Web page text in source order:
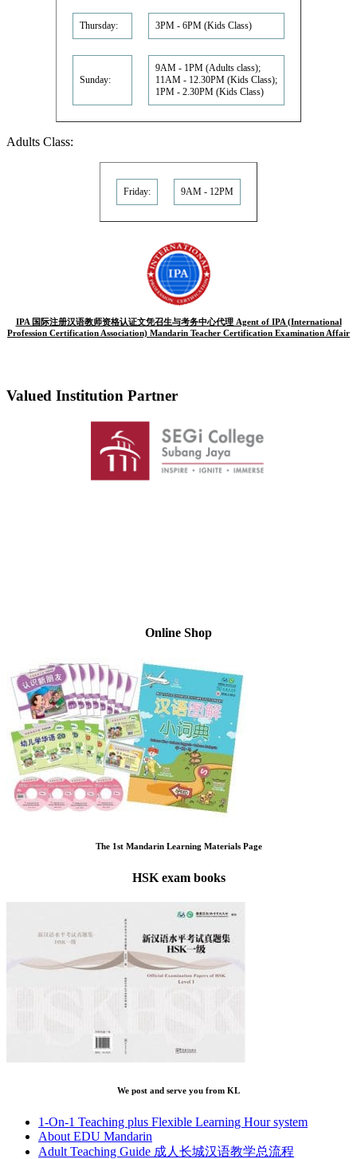
Thursday: 3PM - 6PM (Kids Class)
Sunday:
9AM - 1PM (Adults class);
11AM - 12.30PM (Kids Class);
1PM - 2.30PM (Kids Class)
Adults Class:
Friday: 9AM - 12PM
IPA 国际注册汉语教师资格认证文凭召生与考务中心代理 Agent of IPA (International
Profession Certification Association) Mandarin Teacher Certification Examination Affair
Valued Institution Partner
Online Shop
The 1st Mandarin Learning Materials Page
HSK exam books
We post and serve you from KL
1-On-1 Teaching plus Flexible Learning Hour system
About EDU Mandarin
Adult Teaching Guide 成人长城汉语教学总流程